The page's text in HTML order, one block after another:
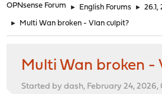
OPNsense Forum ► English Forums ► 26.1,
► Multi Wan broken - Vlan culpit?
Multi Wan broken -
Started by dash, February 24, 2026,